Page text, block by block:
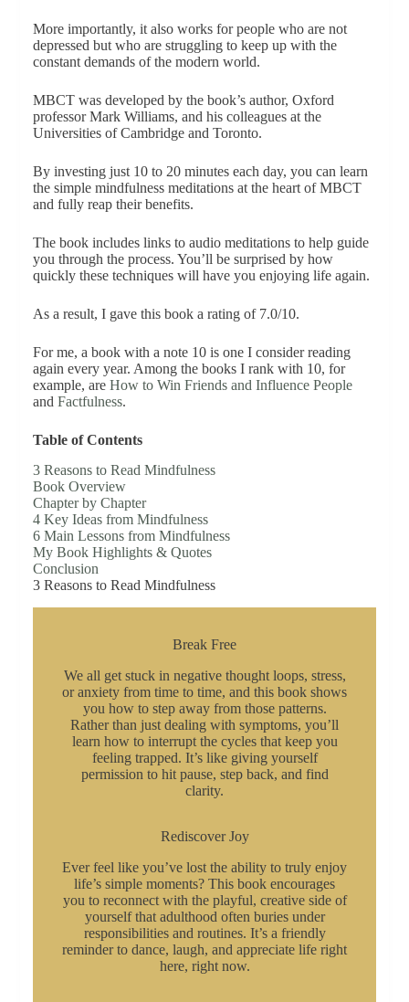
More importantly, it also works for people who are not
depressed but who are struggling to keep up with the
constant demands of the modern world.
MBCT was developed by the book’s author, Oxford
professor Mark Williams, and his colleagues at the
Universities of Cambridge and Toronto.
By investing just 10 to 20 minutes each day, you can learn
the simple mindfulness meditations at the heart of MBCT
and fully reap their benefits.
The book includes links to audio meditations to help guide
you through the process. You’ll be surprised by how
quickly these techniques will have you enjoying life again.
As a result, I gave this book a rating of 7.0/10.
For me, a book with a note 10 is one I consider reading
again every year. Among the books I rank with 10, for
example, are How to Win Friends and Influence People
and Factfulness.
Table of Contents
3 Reasons to Read Mindfulness
Book Overview
Chapter by Chapter
4 Key Ideas from Mindfulness
6 Main Lessons from Mindfulness
My Book Highlights & Quotes
Conclusion
3 Reasons to Read Mindfulness
Break Free
We all get stuck in negative thought loops, stress,
or anxiety from time to time, and this book shows
you how to step away from those patterns.
Rather than just dealing with symptoms, you’ll
learn how to interrupt the cycles that keep you
feeling trapped. It’s like giving yourself
permission to hit pause, step back, and find
clarity.
Rediscover Joy
Ever feel like you’ve lost the ability to truly enjoy
life’s simple moments? This book encourages
you to reconnect with the playful, creative side of
yourself that adulthood often buries under
responsibilities and routines. It’s a friendly
reminder to dance, laugh, and appreciate life right
here, right now.